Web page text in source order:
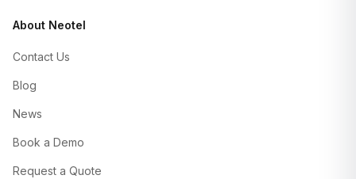
About Neotel
Contact Us
Blog
News
Book a Demo
Request a Quote